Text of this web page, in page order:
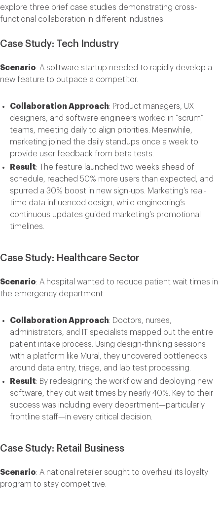
explore three brief case studies demonstrating cross-
functional collaboration in different industries.
Case Study: Tech Industry
Scenario: A software startup needed to rapidly develop a
new feature to outpace a competitor.
Collaboration Approach: Product managers, UX
designers, and software engineers worked in “scrum”
teams, meeting daily to align priorities. Meanwhile,
marketing joined the daily standups once a week to
provide user feedback from beta tests.
Result: The feature launched two weeks ahead of
schedule, reached 50% more users than expected, and
spurred a 30% boost in new sign-ups. Marketing’s real-
time data influenced design, while engineering’s
continuous updates guided marketing’s promotional
timelines.
Case Study: Healthcare Sector
Scenario: A hospital wanted to reduce patient wait times in
the emergency department.
Collaboration Approach: Doctors, nurses,
administrators, and IT specialists mapped out the entire
patient intake process. Using design-thinking sessions
with a platform like Mural
, they uncovered bottlenecks
around data entry, triage, and lab test processing.
Result: By redesigning the workflow and deploying new
software, they cut wait times by nearly 40%. Key to their
success was including every department—particularly
frontline staff—in every critical decision.
Case Study: Retail Business
Scenario: A national retailer sought to overhaul its loyalty
program to stay competitive.